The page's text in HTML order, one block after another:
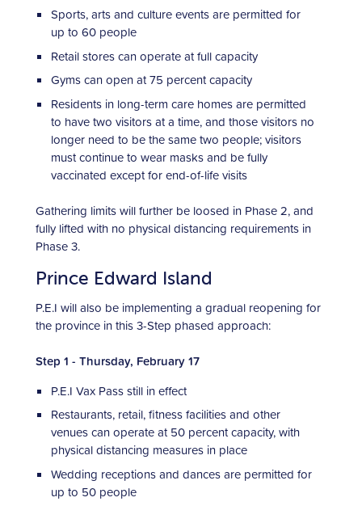
Sports, arts and culture events are permitted for
up to 60 people
Retail stores can operate at full capacity
Gyms can open at 75 percent capacity
Residents in long-term care homes are permitted
to have two visitors at a time, and those visitors no
longer need to be the same two people; visitors
must continue to wear masks and be fully
vaccinated except for end-of-life visits
Gathering limits will further be loosed in Phase 2, and
fully lifted with no physical distancing requirements in
Phase 3.
Prince Edward Island
P.E.I will also be implementing a gradual reopening for
the province in this 3-Step phased approach:
Step 1 - Thursday, February 17
P.E.I Vax Pass still in effect
Restaurants, retail, fitness facilities and other
venues can operate at 50 percent capacity, with
physical distancing measures in place
Wedding receptions and dances are permitted for
up to 50 people